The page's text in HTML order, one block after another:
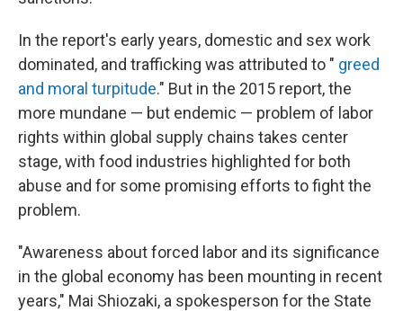
In the report's early years, domestic and sex work
dominated, and trafficking was attributed to " greed
and moral turpitude." But in the 2015 report, the
more mundane — but endemic — problem of labor
rights within global supply chains takes center
stage, with food industries highlighted for both
abuse and for some promising efforts to fight the
problem.
"Awareness about forced labor and its significance
in the global economy has been mounting in recent
years," Mai Shiozaki, a spokesperson for the State